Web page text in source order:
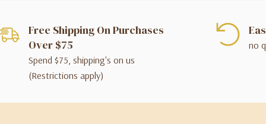
Free Shipping On Purchases
Over $75
Spend $75, shipping's on us
(Restrictions apply)
no